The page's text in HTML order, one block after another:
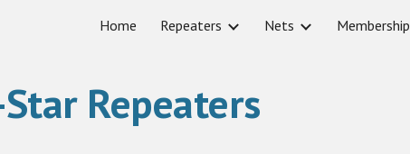
Skip to navigation
Home Repeaters Nets Membership
Repeaters